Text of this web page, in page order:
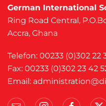
German International
Ring Road Central,
Accra, Ghana
Telefon: 00233 (0)302 22
Fax: 00233 (0)302 23 42
Email: